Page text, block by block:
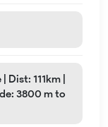
Dist: 111km |
3800 m to